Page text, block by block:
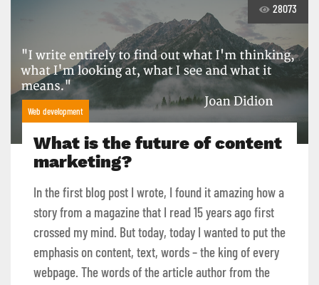
28073
Web development
What is the future of content
marketing?
In the first blog post I wrote, I found it amazing how a
story from a magazine that I read 15 years ago first
crossed my mind. But today, today I wanted to put the
emphasis on content, text, words – the king of every
webpage. The words of the article author from the